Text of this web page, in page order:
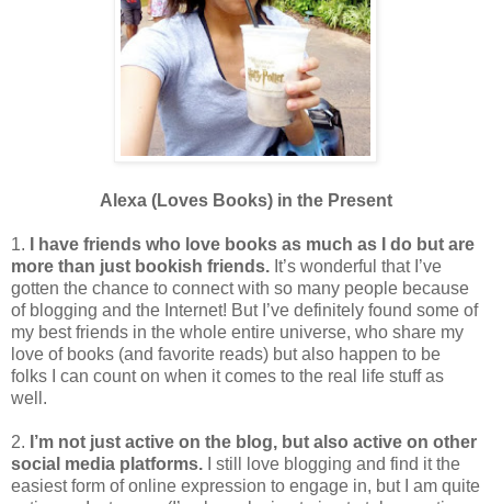
Alexa (Loves Books) in the Present
1.
I have friends who love books as much as I do but are
more than just bookish friends. It’s wonderful that I’ve
gotten the chance to connect with so many people because
of blogging and the Internet! But I’ve definitely found some of
my best friends in the whole entire universe, who share my
love of books (and favorite reads) but also happen to be
folks I can count on when it comes to the real life stuff as
well.
2. I’m not just active on the blog, but also active on other
social media platforms. I still love blogging and find it the
easiest form of online expression to engage in, but I am quite